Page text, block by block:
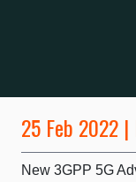
25 Feb 2022
New 3GPP 5G